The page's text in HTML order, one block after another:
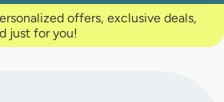
offers, exclusive deals,
just for you!